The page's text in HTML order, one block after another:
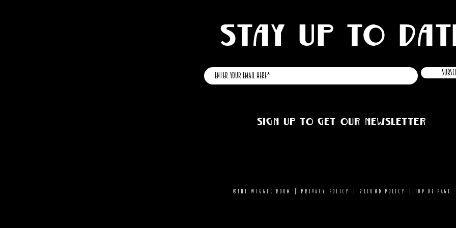
STAY UP TO
Sign up to get our newsletter
©THE WIGGLE ROOM | Privacy Policy Refund Policy |Top of page